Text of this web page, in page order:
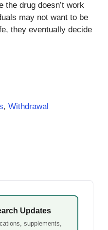
the drug doesn’t work
may not want to be
they eventually decide
,Withdrawal
Updates
supplements,